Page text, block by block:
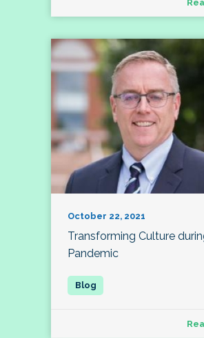
October 22, 2021
Transforming Culture
Pandemic